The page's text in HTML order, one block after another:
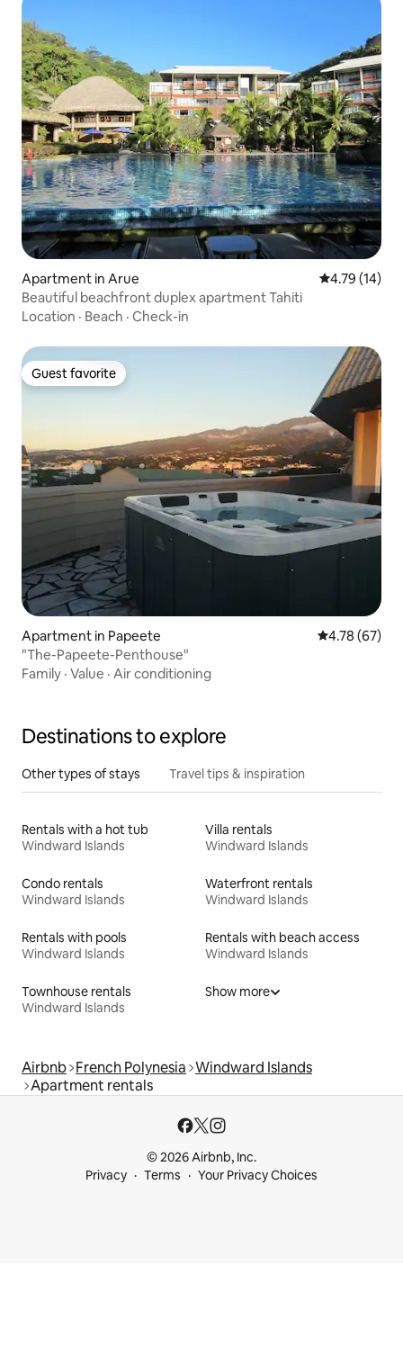
Apartment in Arue 4.79 out of 5
4.79 (14)
Beautiful beachfront duplex apartment Tahiti
Location · Beach · Check-in
Guest favorite
Guest favorite
Apartment in Papeete 4.78 out of 5
4.78 (67)
"The-Papeete-Penthouse"
Family · Value · Air conditioning
Destinations to explore
Other types of stays Travel tips & inspiration
Rentals with a hot tub
Windward Islands
Villa rentals
Windward Islands
Condo rentals
Windward Islands
Waterfront rentals
Windward Islands
Rentals with pools
Windward Islands
Rentals with beach access
Windward Islands
Townhouse rentals
Windward Islands
Show more
Airbnb French Polynesia Windward Islands
Apartment rentals
© 2026 Airbnb, Inc.
Privacy
Terms Your Privacy Choices